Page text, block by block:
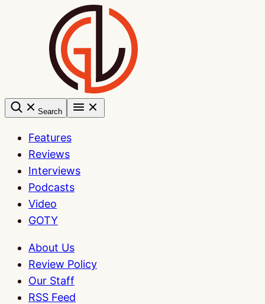
Search
Features
Reviews
Interviews
Podcasts
Video
GOTY
About Us
Review Policy
Our Staff
RSS Feed